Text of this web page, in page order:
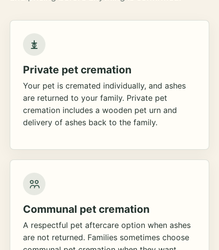
Private pet cremation
Your pet is cremated individually, and ashes
are returned to your family. Private pet
cremation includes a wooden pet urn and
delivery of ashes back to the family.
Communal pet cremation
A respectful pet aftercare option when ashes
are not returned. Families sometimes choose